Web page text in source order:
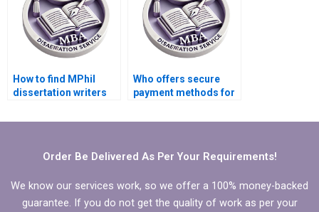
How to find MPhil
dissertation writers
deadlines?
Who offers secure
payment methods for
writing?
Order Be Delivered As Per Your Requirements!
We know our services work, so we offer a 100% money-backed
guarantee. If you do not get the quality of work as per your